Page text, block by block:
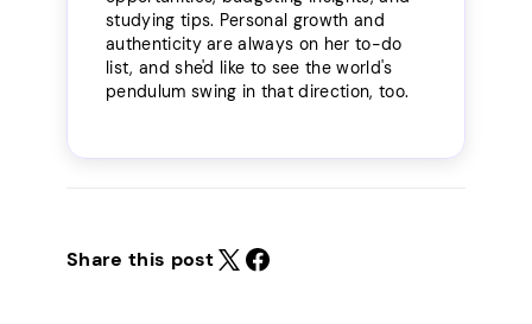
studying tips. Personal growth and
authenticity are always on her to-do
list, and she'd like to see the world's
pendulum swing in that direction, too.
Share this post